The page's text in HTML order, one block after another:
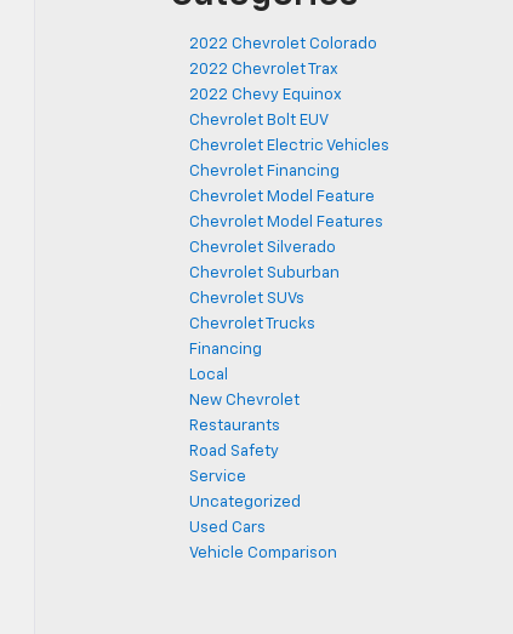
2022 Chevrolet Colorado
2022 Chevrolet Trax
2022 Chevy Equinox
Chevrolet Bolt EUV
Chevrolet Electric Vehicles
Chevrolet Financing
Chevrolet Model Feature
Chevrolet Model Features
Chevrolet Silverado
Chevrolet Suburban
Chevrolet SUVs
Chevrolet Trucks
Financing
Local
New Chevrolet
Restaurants
Road Safety
Service
Uncategorized
Used Cars
Vehicle Comparison